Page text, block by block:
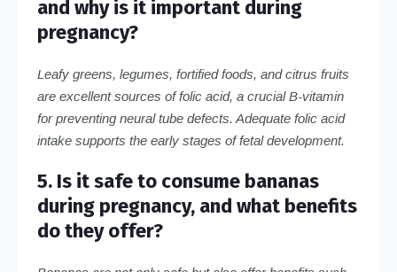
and why is it important during
pregnancy?
Leafy greens, legumes, fortified foods, and citrus fruits
are excellent sources of folic acid, a crucial B-vitamin
for preventing neural tube defects. Adequate folic acid
intake supports the early stages of fetal development.
5. Is it safe to consume bananas
during pregnancy, and what benefits
do they offer?